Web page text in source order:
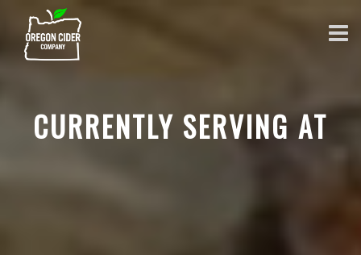
CURRENTLY SERVING AT